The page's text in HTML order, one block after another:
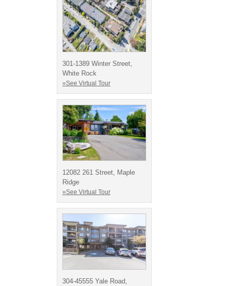
301-1389 Winter Street,
White Rock
»See Virtual Tour
12082 261 Street, Maple
Ridge
»See Virtual Tour
304-45555 Yale Road,